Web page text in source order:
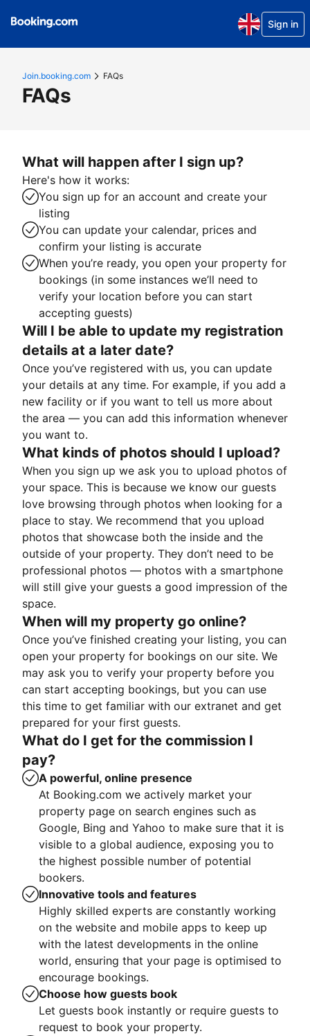
Sign in
Join.booking.com FAQs
FAQs
What will happen after I sign up?
Here's how it works:
You sign up for an account and create your
listing
You can update your calendar, prices and
confirm your listing is accurate
When you’re ready, you open your property for
bookings (in some instances we’ll need to
verify your location before you can start
accepting guests)
Will I be able to update my registration
details at a later date?
Once you’ve registered with us, you can update
your details at any time. For example, if you add a
new facility or if you want to tell us more about
the area — you can add this information whenever
you want to.
What kinds of photos should I upload?
When you sign up we ask you to upload photos of
your space. This is because we know our guests
love browsing through photos when looking for a
place to stay. We recommend that you upload
photos that showcase both the inside and the
outside of your property. They don’t need to be
professional photos — photos with a smartphone
will still give your guests a good impression of the
space.
When will my property go online?
Once you’ve finished creating your listing, you can
open your property for bookings on our site. We
may ask you to verify your property before you
can start accepting bookings, but you can use
this time to get familiar with our extranet and get
prepared for your first guests.
What do I get for the commission I
pay?
A powerful, online presence
At Booking.com we actively market your
property page on search engines such as
Google, Bing and Yahoo to make sure that it is
visible to a global audience, exposing you to
the highest possible number of potential
bookers.
Innovative tools and features
Highly skilled experts are constantly working
on the website and mobile apps to keep up
with the latest developments in the online
world, ensuring that your page is optimised to
encourage bookings.
Choose how guests book
Let guests book instantly or require guests to
request to book your property.